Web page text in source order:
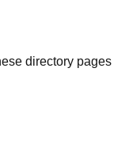
directory pages